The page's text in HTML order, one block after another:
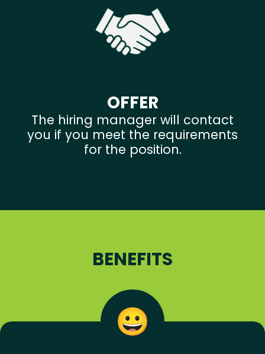
OFFER
The hiring manager will contact
you if you meet the requirements
for the position.
BENEFITS